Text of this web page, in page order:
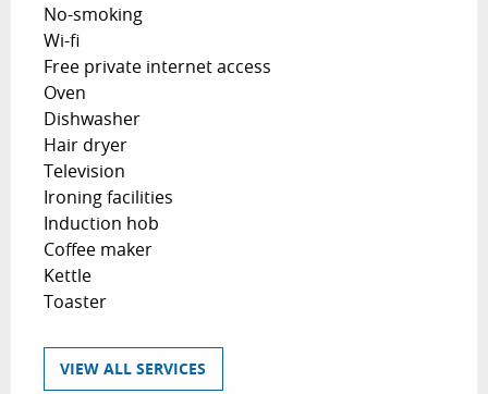
No-smoking
Wi-fi
Free private internet access
Oven
Dishwasher
Hair dryer
Television
Ironing facilities
Induction hob
Coffee maker
Kettle
Toaster
VIEW ALL SERVICES